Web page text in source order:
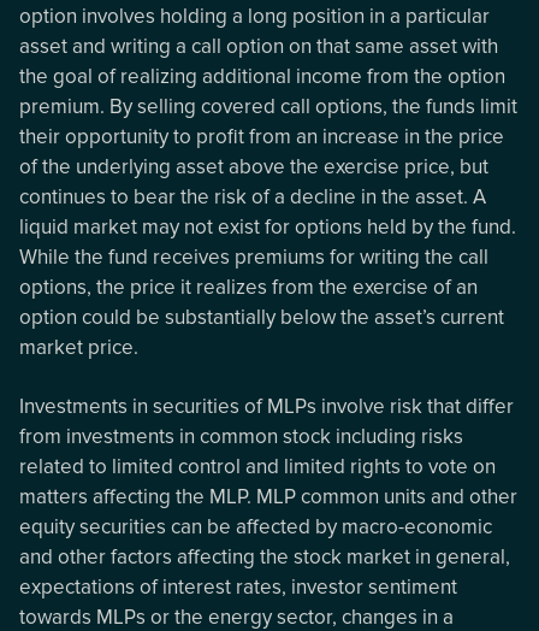
option involves holding a long position in a particular
asset and writing a call option on that same asset with
the goal of realizing additional income from the option
premium. By selling covered call options, the funds limit
their opportunity to profit from an increase in the price
of the underlying asset above the exercise price, but
continues to bear the risk of a decline in the asset. A
liquid market may not exist for options held by the fund.
While the fund receives premiums for writing the call
options, the price it realizes from the exercise of an
option could be substantially below the asset’s current
market price.
Investments in securities of MLPs involve risk that differ
from investments in common stock including risks
related to limited control and limited rights to vote on
matters affecting the MLP. MLP common units and other
equity securities can be affected by macro-economic
and other factors affecting the stock market in general,
expectations of interest rates, investor sentiment
towards MLPs or the energy sector, changes in a